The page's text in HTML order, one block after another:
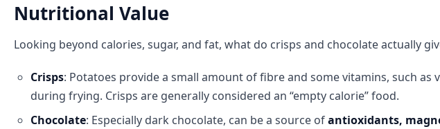
Nutritional Value
Looking beyond calories, sugar, and fat, what do crisps and chocolate actually
Crisps: Potatoes provide a small amount of fibre and some vitamins, such as
during frying. Crisps are generally considered an “empty calorie” food.
Chocolate: Especially dark chocolate, can be a source ofantioxidants,